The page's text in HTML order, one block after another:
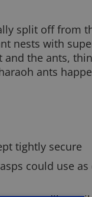
split off from
nests with
and the ants,
ants
tightly secure
could use as